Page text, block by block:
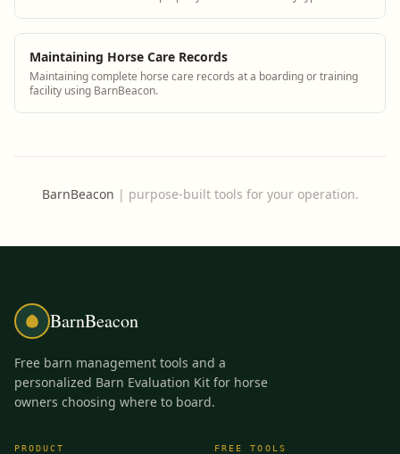
Maintaining Horse Care Records
Maintaining complete horse care records at a boarding or training
facility using BarnBeacon.
BarnBeacon | purpose-built tools for your operation.
BarnBeacon
Free barn management tools and a
personalized Barn Evaluation Kit for horse
owners choosing where to board.
PRODUCT FREE TOOLS